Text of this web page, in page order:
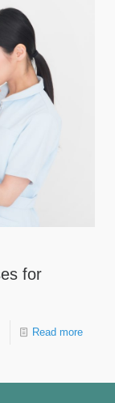
for
Read more